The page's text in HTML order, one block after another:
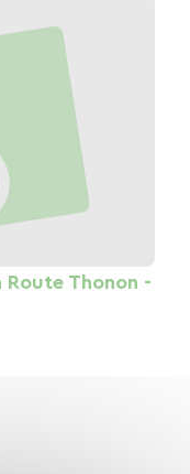
Route Thonon -